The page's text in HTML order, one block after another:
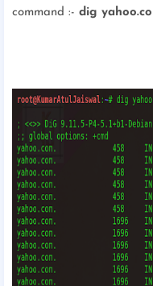
command :- dig